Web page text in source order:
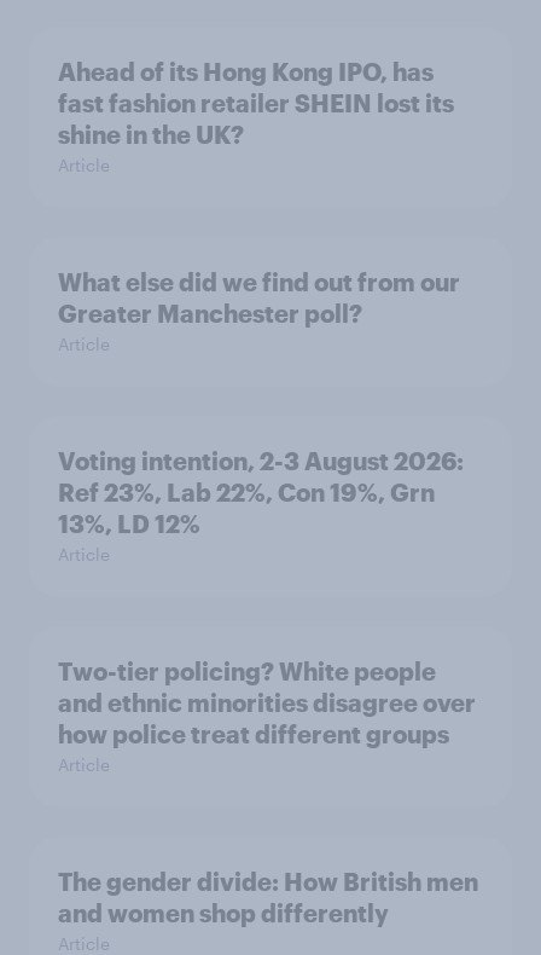
Ahead of its Hong Kong IPO, has
fast fashion retailer SHEIN lost its
shine in the UK?
Article
What else did we find out from our
Greater Manchester poll?
Article
Voting intention, 2-3 August 2026:
Ref 23%, Lab 22%, Con 19%, Grn
13%, LD 12%
Article
Two-tier policing? White people
and ethnic minorities disagree over
how police treat different groups
Article
The gender divide: How British men
and women shop differently
Article